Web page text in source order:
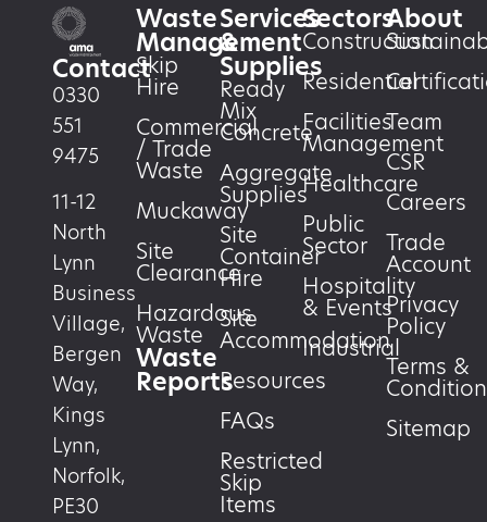
Contact
0330
551
9475
11-12
North
Lynn
Business
Village,
Bergen
Way,
Kings
Lynn,
Norfolk,
PE30
Waste
Management
Skip
Hire
Commercial
/ Trade
Waste
Muckaway
Site
Clearance
Hazardous
Waste
Waste
Reports
Services
&
Supplies
Ready
Mix
Concrete
Aggregate
Supplies
Site
Container
Hire
Site
Accommodation
Resources
FAQs
Restricted
Skip
Items
Sectors
Construction
Residential
Facilities
Management
Healthcare
Public
Sector
Hospitality
& Events
Industrial
About
Team
CSR
Careers
Trade
Account
Privacy
Policy
Terms &
Sitemap